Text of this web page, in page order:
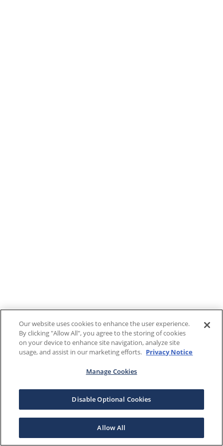
Our website uses cookies to enhance the user experience.
By clicking "Allow All", you agree to the storing of cookies
on your device to enhance site navigation, analyze site
usage, and assist in our marketing efforts. Privacy Notice
Manage Cookies
Disable Optional Cookies
Allow All